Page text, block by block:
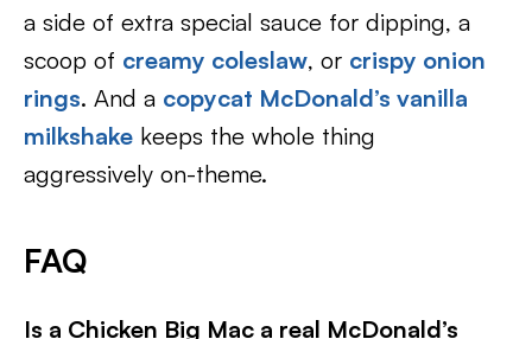
a side of extra special sauce for dipping, a
scoop of creamy coleslaw, or crispy onion
rings. And a copycat McDonald’s vanilla
milkshake keeps the whole thing
aggressively on-theme.
FAQ
Is a Chicken Big Mac a real McDonald’s